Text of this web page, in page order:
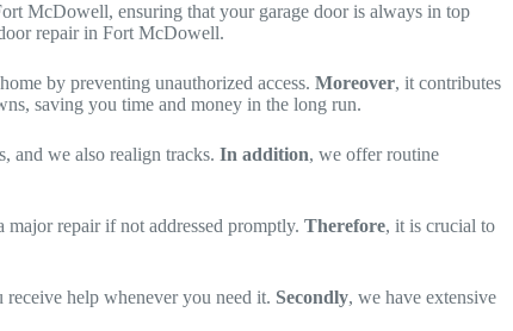
McDowell, ensuring that your garage door is always in top
repair in Fort McDowell.
by preventing unauthorized access. Moreover, it contributes
saving you time and money in the long run.
and we also realign tracks. In addition, we offer routine
major repair if not addressed promptly. Therefore, it is crucial to
help whenever you need it. Secondly, we have extensive